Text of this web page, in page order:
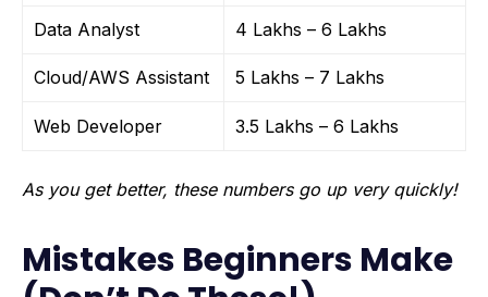
Data Analyst ₹4 Lakhs – ₹6 Lakhs
Cloud/AWS Assistant ₹5 Lakhs – ₹7 Lakhs
Web Developer ₹3.5 Lakhs – ₹6 Lakhs
As you get better, these numbers go up very quickly!
Mistakes Beginners Make